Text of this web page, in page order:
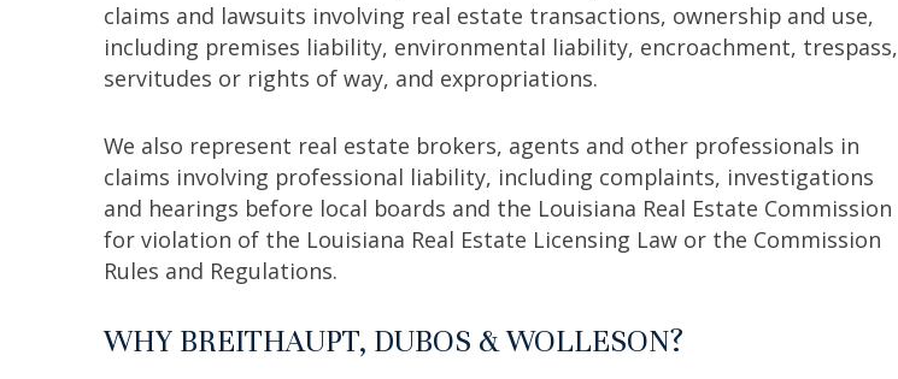
claims and lawsuits involving real estate transactions, ownership and use,
including premises liability, environmental liability, encroachment, trespass,
servitudes or rights of way, and expropriations.
We also represent real estate brokers, agents and other professionals in
claims involving professional liability, including complaints, investigations
and hearings before local boards and the Louisiana Real Estate Commission
for violation of the Louisiana Real Estate Licensing Law or the Commission
Rules and Regulations.
WHY BREITHAUPT, DUBOS & WOLLESON?